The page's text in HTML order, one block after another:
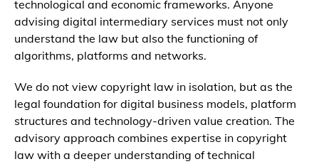
technological and economic frameworks. Anyone
advising digital intermediary services must not only
understand the law but also the functioning of
algorithms, platforms and networks.
We do not view copyright law in isolation, but as the
legal foundation for digital business models, platform
structures and technology-driven value creation. The
advisory approach combines expertise in copyright
law with a deeper understanding of technical